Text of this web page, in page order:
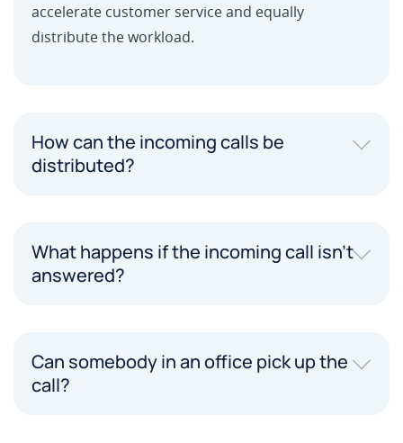
accelerate customer service and equally
distribute the workload.
How can the incoming calls be
distributed?
What happens if the incoming call isn't
answered?
Can somebody in an office pick up the
call?